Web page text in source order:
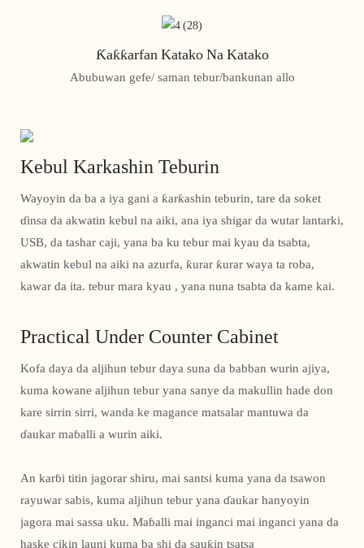
Ƙaƙƙarfan Katako Na Katako
Abubuwan gefe/ saman tebur/bankunan allo
Kebul Karkashin Teburin
Wayoyin da ba a iya gani a ƙarƙashin teburin, tare da soket
ɗinsa da akwatin kebul na aiki, ana iya shigar da wutar lantarki,
USB, da tashar caji, yana ba ku tebur mai kyau da tsabta,
akwatin kebul na aiki na azurfa, ƙurar ƙurar waya ta roba,
kawar da ita. tebur mara kyau , yana nuna tsabta da kame kai.
Practical Under Counter Cabinet
Kofa daya da aljihun tebur daya suna da babban wurin ajiya,
kuma kowane aljihun tebur yana sanye da makullin hade don
kare sirrin sirri, wanda ke magance matsalar mantuwa da
ɗaukar maɓalli a wurin aiki.
An karɓi titin jagorar shiru, mai santsi kuma yana da tsawon
rayuwar sabis, kuma aljihun tebur yana ɗaukar hanyoyin
jagora mai sassa uku. Maɓalli mai inganci mai inganci yana da
haske cikin launi kuma ba shi da sauƙin tsatsa